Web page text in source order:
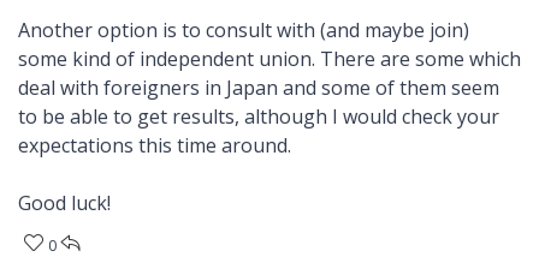
Another option is to consult with (and maybe join)
some kind of independent union. There are some which
deal with foreigners in Japan and some of them seem
to be able to get results, although I would check your
expectations this time around.
Good luck!
0